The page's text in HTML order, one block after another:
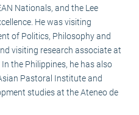
Nationals, and the Lee
He was visi­ting
of Politics, Philosophy and
visiting research associate at
the Philippines, he has also
Pastoral Institute and
studies at the Ateneo de